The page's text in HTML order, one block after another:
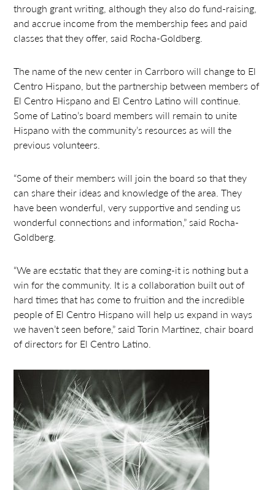
through grant writing, although they also do fund-raising,
and accrue income from the membership fees and paid
classes that they offer, said Rocha-Goldberg.
The name of the new center in Carrboro will change to El
Centro Hispano, but the partnership between members of
El Centro Hispano and El Centro Latino will continue.
Some of Latino’s board members will remain to unite
Hispano with the community’s resources as will the
previous volunteers.
“Some of their members will join the board so that they
can share their ideas and knowledge of the area. They
have been wonderful, very supportive and sending us
wonderful connections and information,” said Rocha-
Goldberg.
“We are ecstatic that they are coming-it is nothing but a
win for the community. It is a collaboration built out of
hard times that has come to fruition and the incredible
people of El Centro Hispano will help us expand in ways
we haven’t seen before,” said Torin Martinez, chair board
of directors for El Centro Latino.